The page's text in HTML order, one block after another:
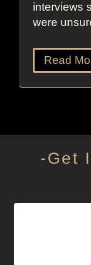
interviews
were
Read
-Get